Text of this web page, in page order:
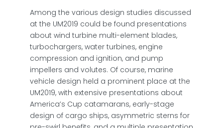
Among the various design studies discussed
at the UM2019 could be found presentations
about wind turbine multi-element blades,
turbochargers, water turbines, engine
compression and ignition, and pump
impellers and volutes. Of course, marine
vehicle design held a prominent place at the
UM2019, with extensive presentations about
America’s Cup catamarans, early-stage
design of cargo ships, asymmetric sterns for